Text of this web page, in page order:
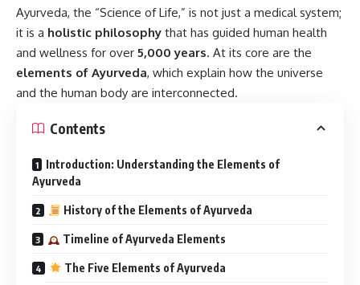
Ayurveda, the “Science of Life,” is not just a medical system;
it is a holistic philosophy that has guided human health
and wellness for over 5,000 years. At its core are the
elements of Ayurveda, which explain how the universe
and the human body are interconnected.
Contents
Introduction: Understanding the Elements of
Ayurveda
History of the Elements of Ayurveda
Timeline of Ayurveda Elements
The Five Elements of Ayurveda